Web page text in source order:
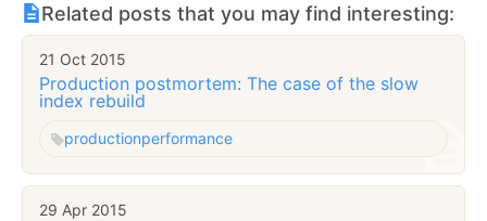
Related posts that you may find interesting:
21 Oct 2015
Production postmortem: The case of the slow
index rebuild
productionperformance
29 Apr 2015